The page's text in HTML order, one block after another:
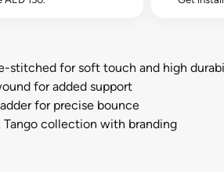
stitched for soft touch and high
for added support
for precise bounce
Tango collection with branding